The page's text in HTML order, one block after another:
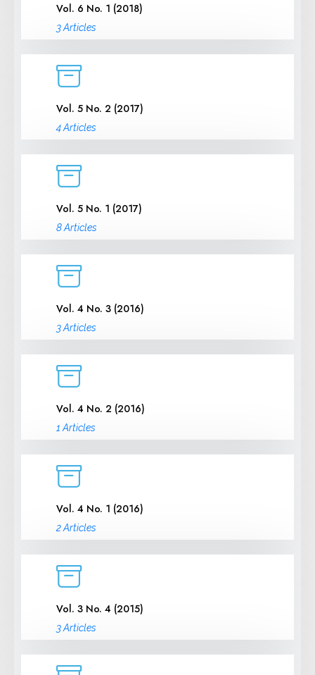
Vol. 6 No. 1 (2018)
3 Articles
Vol. 5 No. 2 (2017)
4 Articles
Vol. 5 No. 1 (2017)
8 Articles
Vol. 4 No. 3 (2016)
3 Articles
Vol. 4 No. 2 (2016)
1 Articles
Vol. 4 No. 1 (2016)
2 Articles
Vol. 3 No. 4 (2015)
3 Articles